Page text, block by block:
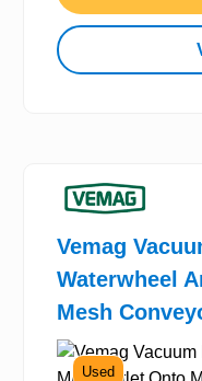
Vemag
Waterwheel
Mesh
Used